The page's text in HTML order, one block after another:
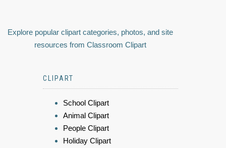
Explore popular clipart categories, photos, and site
resources from Classroom Clipart
CLIPART
School Clipart
Animal Clipart
People Clipart
Holiday Clipart